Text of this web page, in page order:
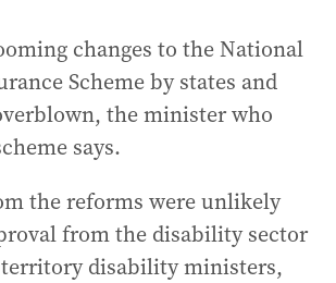
changes to the National
Scheme by states and
the minister who
says.
the reforms were unlikely
from the disability sector
territory disability ministers,